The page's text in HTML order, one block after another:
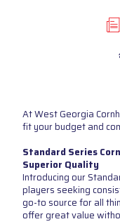
At West Georgia
fit your budget and
Standard Series
Superior Quality
Introducing our
players seeking
go-to source for all
offer great value